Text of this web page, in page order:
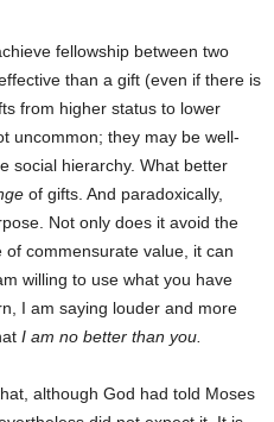
fellowship between two
than a gift (even if there is
from higher status to lower
uncommon; they may be well-
social hierarchy. What better
of gifts. And paradoxically,
Not only does it avoid the
commensurate value, it can
willing to use what you have
I am saying louder and more
I am no better than you.
although God had told Moses